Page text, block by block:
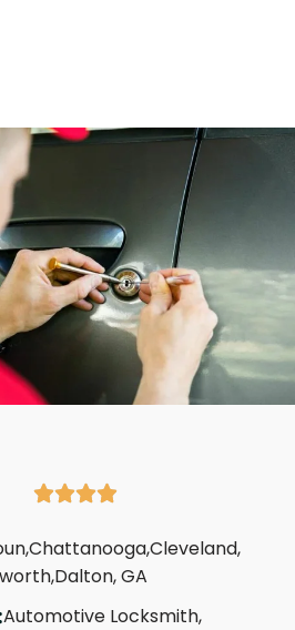
Chattanooga,Cleveland,
Dalton, GA
Automotive Locksmith,